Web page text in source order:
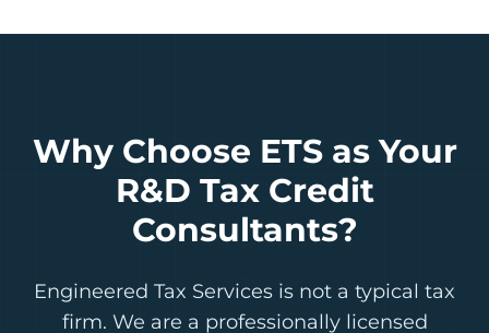
Why Choose ETS as Your
R&D Tax Credit
Consultants?
Engineered Tax Services is not a typical tax
firm. We are a professionally licensed